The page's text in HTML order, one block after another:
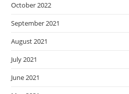
October 2022
September 2021
August 2021
July 2021
June 2021